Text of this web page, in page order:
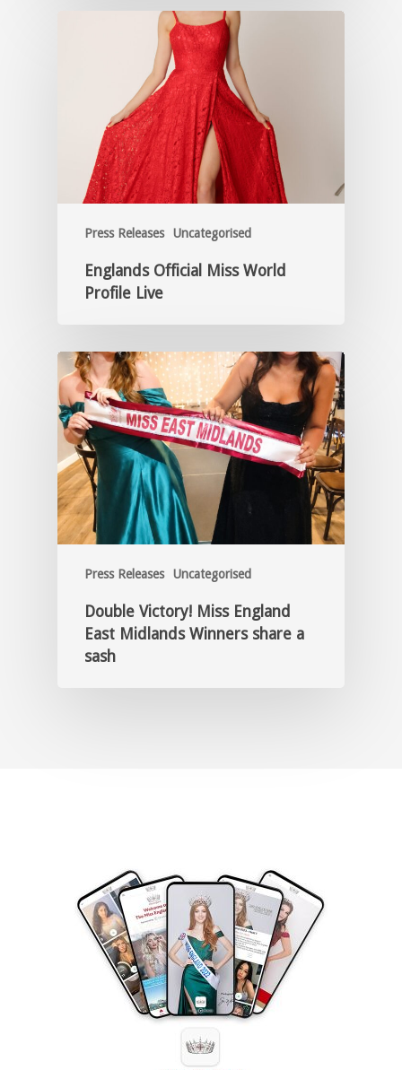
Press Releases Uncategorised
Englands Official Miss World
Profile Live
Press Releases Uncategorised
Double Victory! Miss England
East Midlands Winners share a
sash